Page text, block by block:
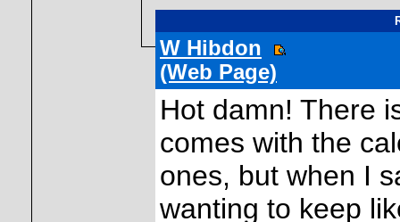
W Hibdon
(Web Page)
Hot damn! There
comes with the
ones, but when I
wanting to keep